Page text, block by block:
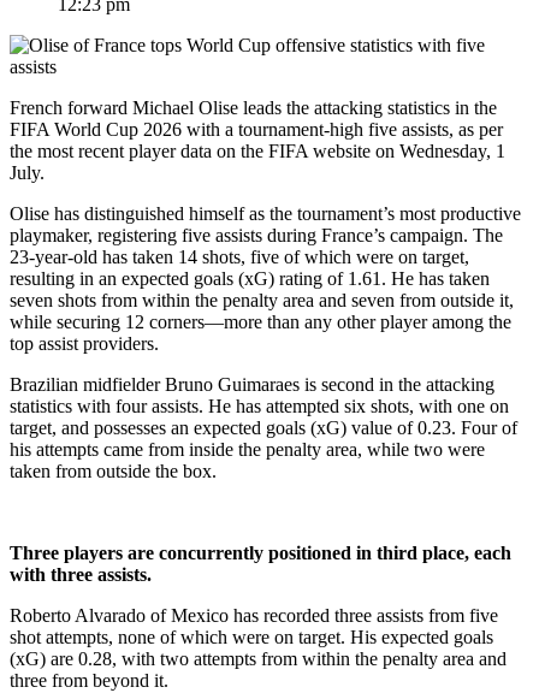
French forward Michael Olise leads the attacking statistics in the
FIFA World Cup 2026 with a tournament-high five assists, as per
the most recent player data on the FIFA website on Wednesday, 1
July.
Olise has distinguished himself as the tournament’s most productive
playmaker, registering five assists during France’s campaign. The
23-year-old has taken 14 shots, five of which were on target,
resulting in an expected goals (xG) rating of 1.61. He has taken
seven shots from within the penalty area and seven from outside it,
while securing 12 corners—more than any other player among the
top assist providers.
Brazilian midfielder Bruno Guimaraes is second in the attacking
statistics with four assists. He has attempted six shots, with one on
target, and possesses an expected goals (xG) value of 0.23. Four of
his attempts came from inside the penalty area, while two were
taken from outside the box.
Three players are concurrently positioned in third place, each
with three assists.
Roberto Alvarado of Mexico has recorded three assists from five
shot attempts, none of which were on target. His expected goals
(xG) are 0.28, with two attempts from within the penalty area and
three from beyond it.